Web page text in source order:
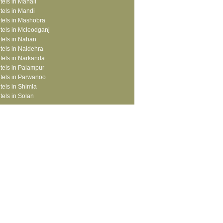
in Manali
in Mandi
in Mashobra
in Mcleodganj
in Nahan
in Naldehra
in Narkanda
in Palampur
in Parwanoo
in Shimla
in Solan